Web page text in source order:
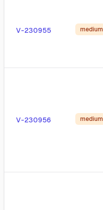
V-230955 medium
V-230956 medium